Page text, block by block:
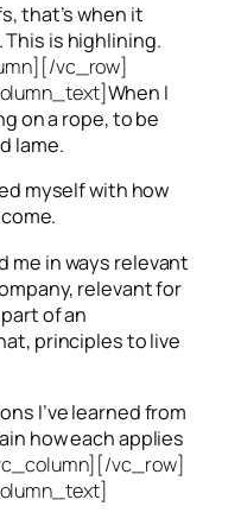
that’s when it
is highlining.
vc_row]
When I
on a rope, to be
lame.
myself with how
me in ways relevant
relevant for
of an
principles to live
I’ve learned from
how each applies
vc_row]